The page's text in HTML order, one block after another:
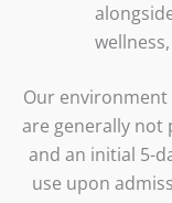
Our
are generally not
and an initial 5-
use upon